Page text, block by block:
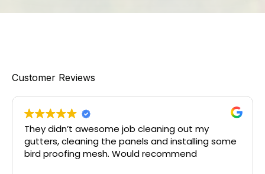
Customer Reviews
awesome job cleaning out my
the panels and installing some
mesh. Would recommend
The team